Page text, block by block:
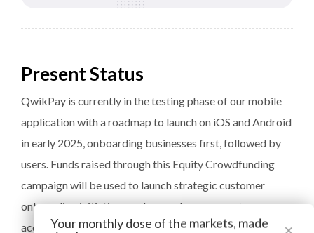
Present Status
QwikPay is currently in the testing phase of our mobile
application with a roadmap to launch on iOS and Android
in early 2025, onboarding businesses first, followed by
users. Funds raised through this Equity Crowdfunding
campaign will be used to launch strategic customer
onboarding initiatives and rewards programs to
accelerate growth and increase user engagement.
Your monthly dose of the markets, made